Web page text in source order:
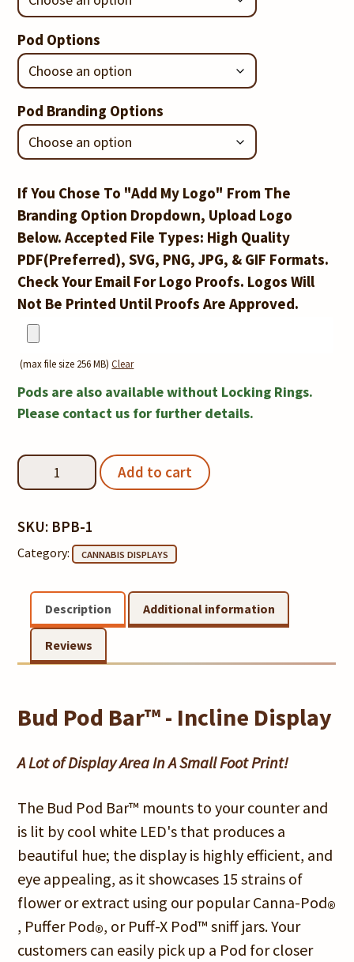
Pod Options
Pod Branding Options
If You Chose To "Add My Logo" From The
Branding Option Dropdown, Upload Logo
Below. Accepted File Types: High Quality
PDF(Preferred), SVG, PNG, JPG, & GIF Formats.
Check Your Email For Logo Proofs. Logos Will
Not Be Printed Until Proofs Are Approved.
(max file size 256 MB)Clear
Locking
Rings
Pods are also available without Locking Rings.
Please contact us for further details.
Bud
Pod
Incline
quantity
Add to cart
SKU: BPB-1
Category: CANNABIS DISPLAYS
Description Additional information
Reviews
Bud Pod Bar™ - Incline Display
A Lot of Display Area In A Small Foot Print!
The Bud Pod Bar™ mounts to your counter and
is lit by cool white LED's that produces a
beautiful hue; the display is highly efficient, and
eye appealing, as it showcases 15 strains of
flower or extract using our popular Canna-Pod®
, Puffer Pod®, or Puff-X Pod™ sniff jars. Your
customers can easily pick up a Pod for closer